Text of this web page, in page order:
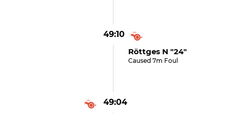
49:10
Röttges N "24"
Caused 7m Foul
49:04